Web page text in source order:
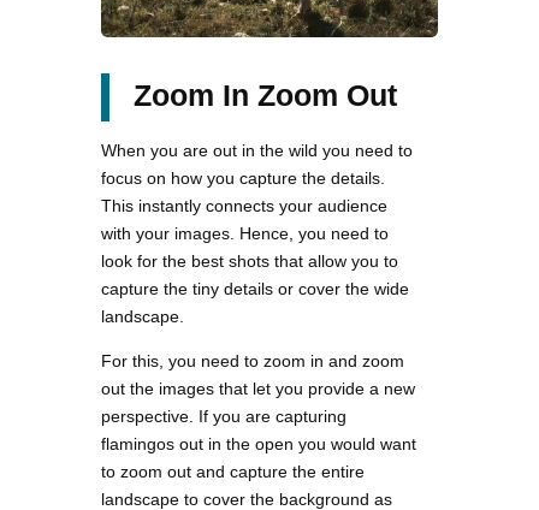
Zoom In Zoom Out
When you are out in the wild you need to
focus on how you capture the details.
This instantly connects your audience
with your images. Hence, you need to
look for the best shots that allow you to
capture the tiny details or cover the wide
landscape.
For this, you need to zoom in and zoom
out the images that let you provide a new
perspective. If you are capturing
flamingos out in the open you would want
to zoom out and capture the entire
landscape to cover the background as